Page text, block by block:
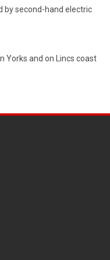
by second-hand electric
Yorks and on Lincs coast